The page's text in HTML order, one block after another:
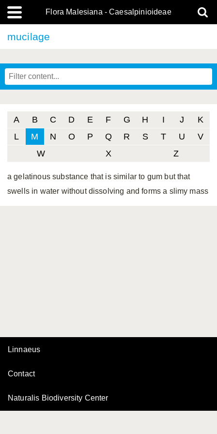
Flora Malesiana - Caesalpinioideae
mucilage
A B C D E F G H I J
K
L
M N O P Q R S T U
V
W
X Z
a gelatinous substance that is similar to gum but that
swells in water without dissolving and forms a slimy mass
Linnaeus
Contact
Naturalis Biodiversity Center